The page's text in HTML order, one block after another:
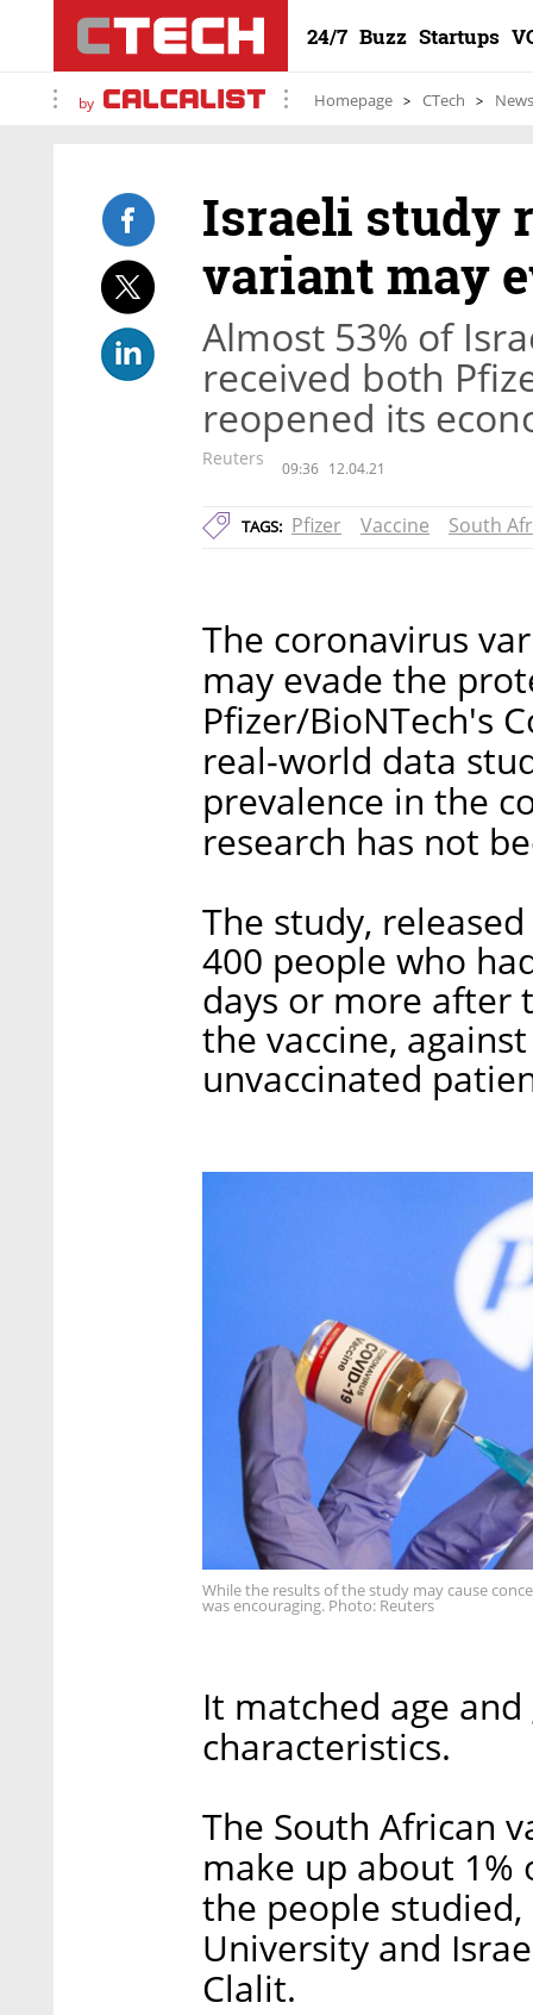
24/7 Buzz Startups
by Homepage CTech News
Israeli study
variant may
Almost 53% of
received both
reopened its
Reuters 09:36 12.04.21
TAGS: Pfizer Vaccine South
The coronavirus
may evade the
Pfizer/BioNTech's
real-world data
prevalence in the
research has not
The study,
400 people who
days or more after
the vaccine,
unvaccinated
While the results of the study may cause
was encouraging. Photo: Reuters
It matched age
characteristics.
The South African
make up about 1%
the people
University and
Clalit.